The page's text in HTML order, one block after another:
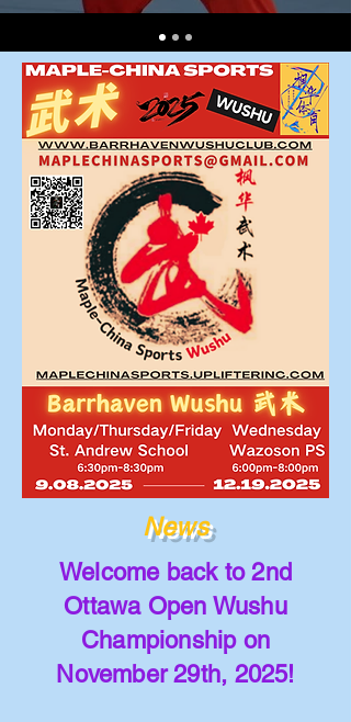
News
Welcome back to 2nd
Ottawa Open Wushu
Championship on
November 29th, 2025!